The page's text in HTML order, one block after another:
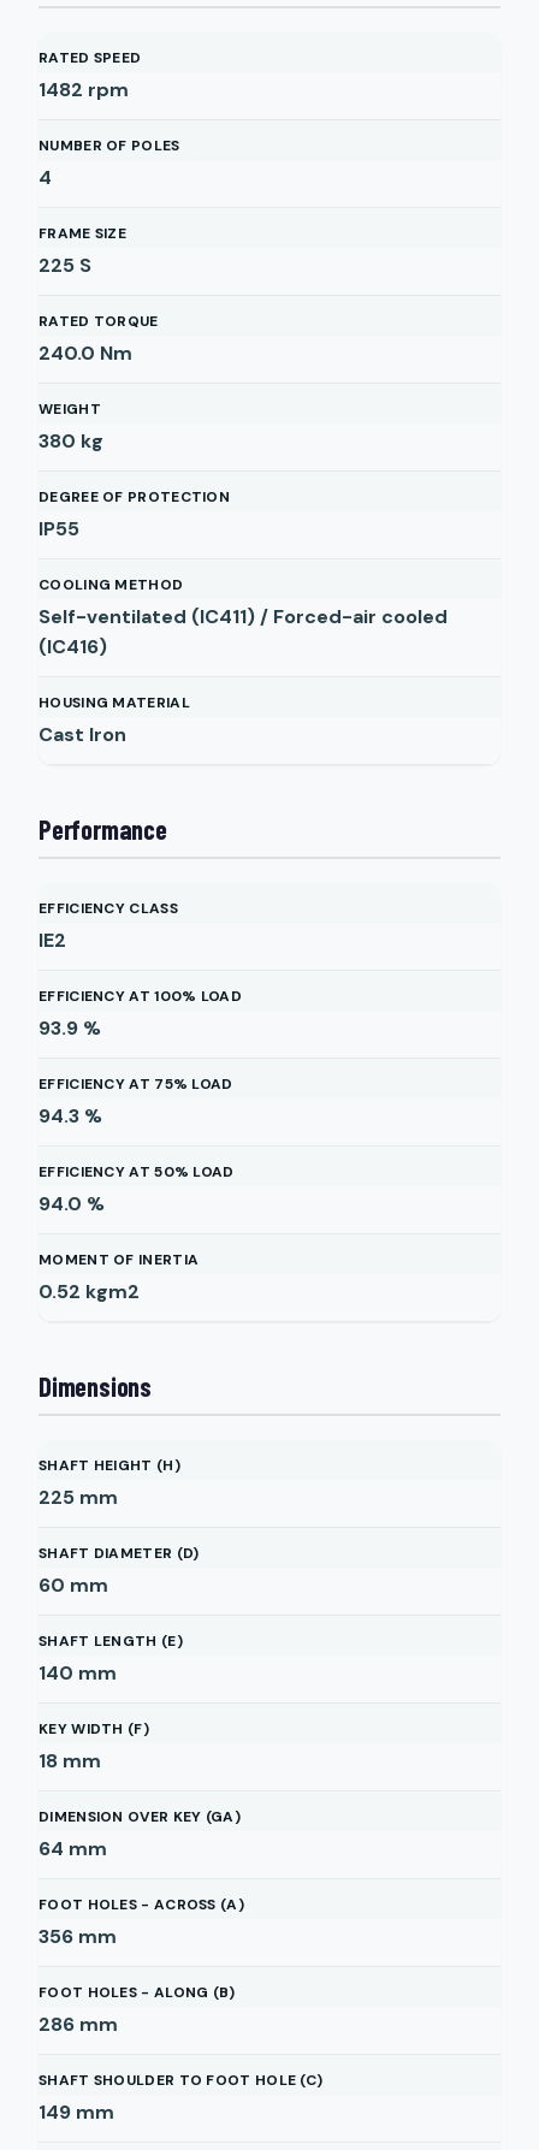
RATED SPEED
1482 rpm
NUMBER OF POLES
4
FRAME SIZE
225 S
RATED TORQUE
240.0 Nm
WEIGHT
380 kg
DEGREE OF PROTECTION
IP55
COOLING METHOD
Self-ventilated (IC411) / Forced-air cooled
(IC416)
HOUSING MATERIAL
Cast Iron
Performance
EFFICIENCY CLASS
IE2
EFFICIENCY AT 100% LOAD
93.9 %
EFFICIENCY AT 75% LOAD
94.3 %
EFFICIENCY AT 50% LOAD
94.0 %
MOMENT OF INERTIA
0.52 kgm2
Dimensions
SHAFT HEIGHT (H)
225 mm
SHAFT DIAMETER (D)
60 mm
SHAFT LENGTH (E)
140 mm
KEY WIDTH (F)
18 mm
DIMENSION OVER KEY (GA)
64 mm
FOOT HOLES - ACROSS (A)
356 mm
FOOT HOLES - ALONG (B)
286 mm
SHAFT SHOULDER TO FOOT HOLE (C)
149 mm